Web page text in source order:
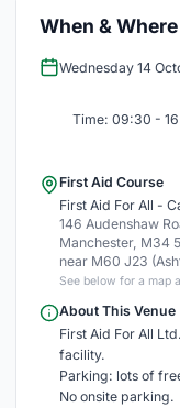
When & Where
Wednesday 14
Time: 09:30 -
First Aid Course
First Aid For All -
146 Audenshaw
Manchester, M34
near M60 J23
See below for a map
About This Venue
First Aid For All
facility.
Parking: lots of
No onsite parking.